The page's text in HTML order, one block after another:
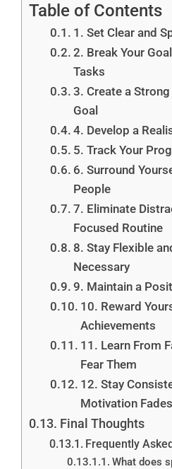
Table of Contents
1. Set Clear and
2. Break Your
Tasks
3. Create a Strong
Goal
4. Develop a
5. Track Your
6. Surround
People
7. Eliminate
Focused Routine
8. Stay Flexible
Necessary
9. Maintain a
10. Reward
Achievements
11. Learn From
Fear Them
12. Stay
Motivation Fades
Final Thoughts
Frequently
What does